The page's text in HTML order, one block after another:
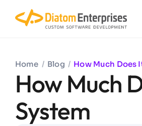
Home / Blog / How Much Does
How Much
System